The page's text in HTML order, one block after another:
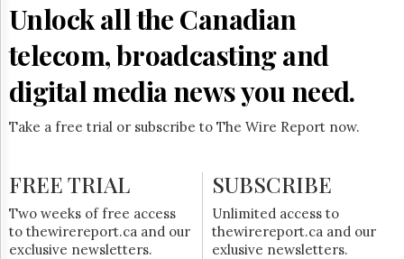
Hill
Times
Parliament
Now
The
HTCareers
Subscribe
Login
Unlock all the Canadian
telecom, broadcasting and
digital media news you need.
Take a free trial or subscribe to The Wire Report now.
FREE TRIAL
Two weeks of free access
to thewirereport.ca and our
exclusive newsletters.
SUBSCRIBE
Unlimited access to
thewirereport.ca and our
exlusive newsletters.